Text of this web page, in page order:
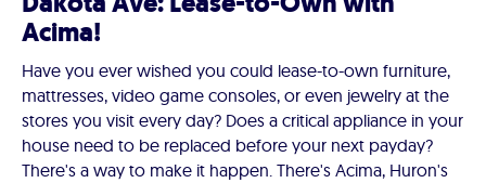
Acima!
Have you ever wished you could lease-to-own furniture,
mattresses, video game consoles, or even jewelry at the
stores you visit every day? Does a critical appliance in your
house need to be replaced before your next payday?
There's a way to make it happen. There's Acima, Huron's